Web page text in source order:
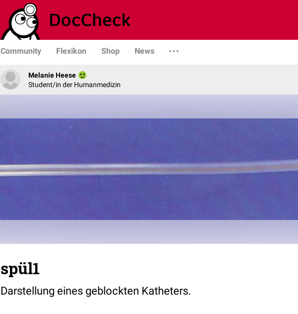
Community Flexikon Shop News
Melanie Heese
Student/in der Humanmedizin
spül1
Darstellung eines geblockten Katheters.